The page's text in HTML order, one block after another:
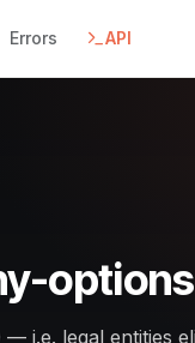
Errors API
options
i.e. legal entities